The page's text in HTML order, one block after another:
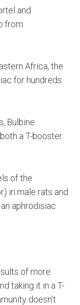
and
from
Africa, the
for hundreds
Bulbine
a T-booster
of the
in male rats and
aphrodisiac
of more
taking it in a T-
doesn’t